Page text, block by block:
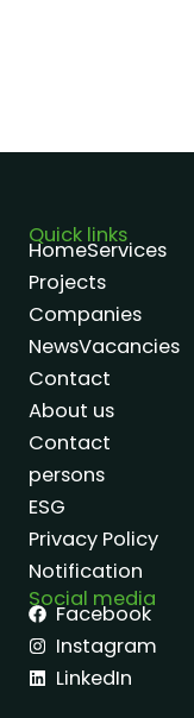
Quick links
HomeServices
Projects
Companies
NewsVacancies
Contact
About us
Contact
persons
ESG
Privacy Policy
Notification
Social media
Facebook
Instagram
LinkedIn